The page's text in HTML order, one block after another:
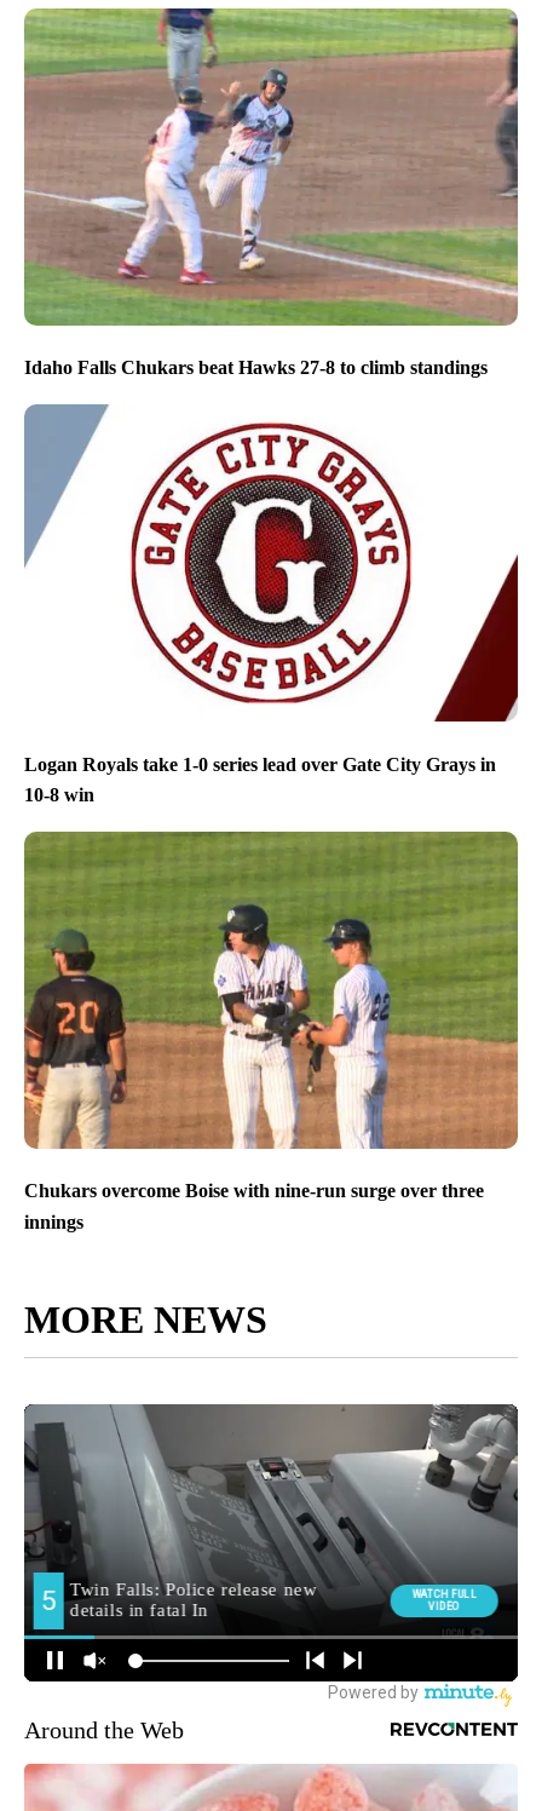
Idaho Falls Chukars beat Hawks 27-8 to climb standings
Logan Royals take 1-0 series lead over Gate City Grays in
10-8 win
Chukars overcome Boise with nine-run surge over three
innings
MORE NEWS
Around the Web